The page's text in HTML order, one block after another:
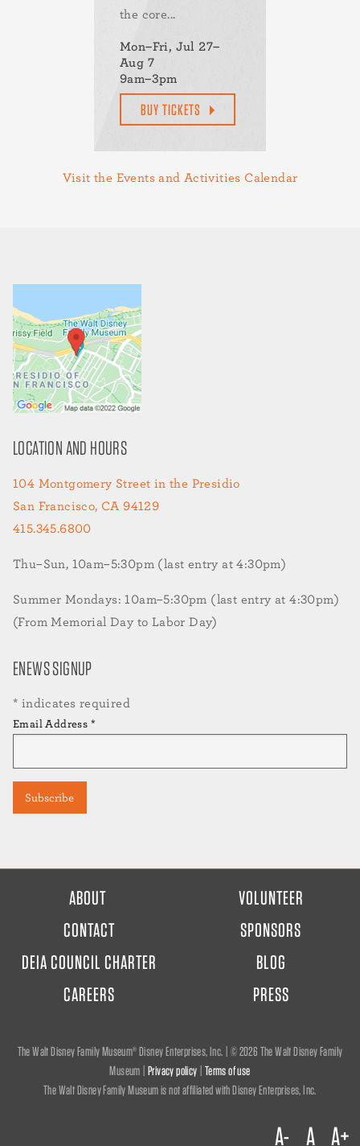
the core...
Mon–Fri, Jul 27–
Aug 7
9am–3pm
BUY TICKETS
Visit the Events and Activities Calendar
LOCATION AND HOURS
104 Montgomery Street in the Presidio
San Francisco, CA 94129
415.345.6800
Thu–Sun, 10am–5:30pm (last entry at 4:30pm)
Summer Mondays: 10am–5:30pm (last entry at 4:30pm)
(From Memorial Day to Labor Day)
ENEWS SIGNUP
* indicates required
Email Address *
ABOUT
CONTACT
DEIA COUNCIL CHARTER
CAREERS
VOLUNTEER
SPONSORS
BLOG
PRESS
The Walt Disney Family Museum® Disney Enterprises, Inc. | ©2026 The Walt Disney Family
Museum | Privacy policy | Terms of use
The Walt Disney Family Museum is not affiliated with Disney Enterprises, Inc.
A- A A+